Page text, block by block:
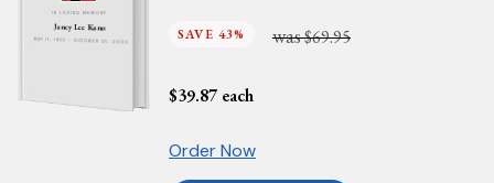
IN LOVING MEMORY
Jancy Lee Kano
MAY 11, 1953 - OCTOBER 31, 2023 SAVE 43% was$69.95
$39.87 each
Order Now